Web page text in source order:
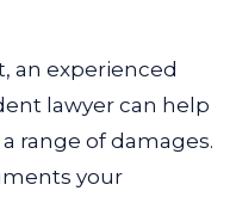
an experienced
lawyer can help
range of damages.
your